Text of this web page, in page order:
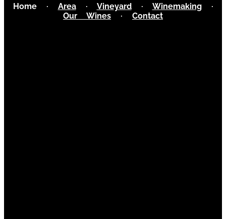
Home· Area· Vineyard· Winemaking·
Our Wines · Contact